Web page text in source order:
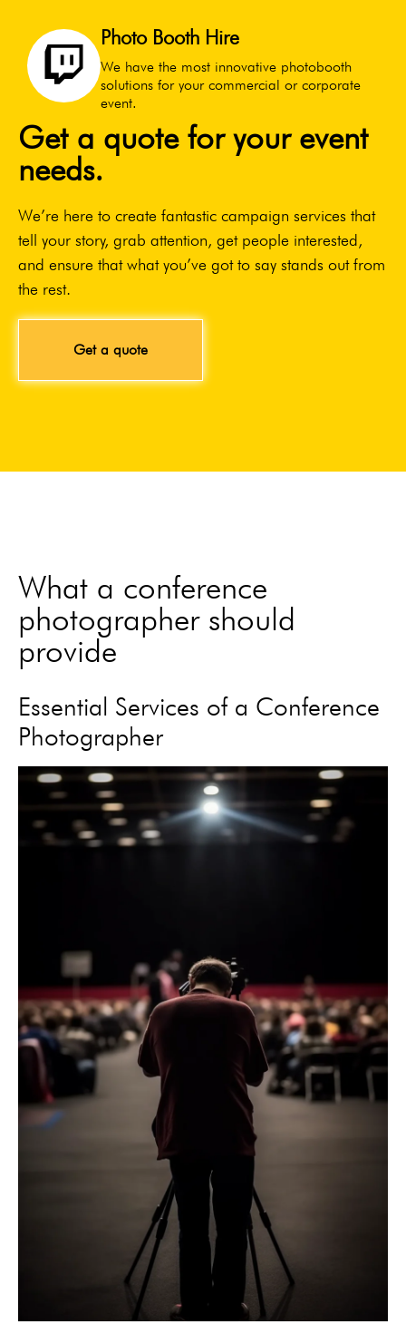
Photo Booth Hire
We have the most innovative photobooth
solutions for your commercial or corporate
event.
Get a quote for your event
needs.
We’re here to create fantastic campaign services that
tell your story, grab attention, get people interested,
and ensure that what you’ve got to say stands out from
the rest.
Get a quote
What a conference
photographer should
provide
Essential Services of a Conference
Photographer